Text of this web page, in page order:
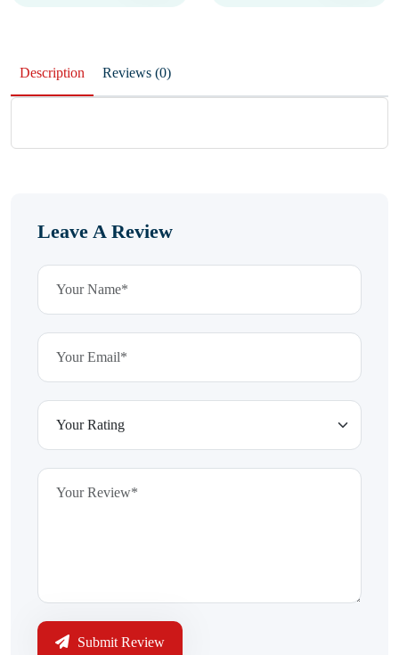
Description Reviews (0)
Leave A Review
Submit Review